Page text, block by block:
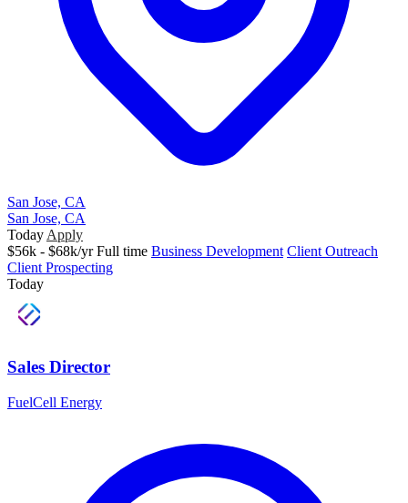
San Jose, CA
San Jose, CA
Today Apply
$56k - $68k/yr Full time Business Development Client Outreach
Client Prospecting
Today
Sales Director
FuelCell Energy